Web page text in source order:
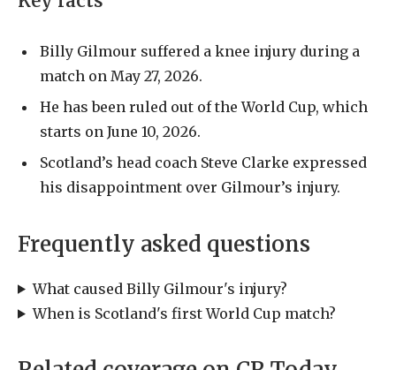
Billy Gilmour suffered a knee injury during a
match on May 27, 2026.
He has been ruled out of the World Cup, which
starts on June 10, 2026.
Scotland’s head coach Steve Clarke expressed
his disappointment over Gilmour’s injury.
Frequently asked questions
What caused Billy Gilmour's injury?
When is Scotland's first World Cup match?